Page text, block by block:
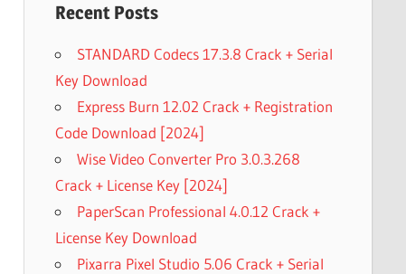
Recent Posts
STANDARD Codecs 17.3.8 Crack + Serial
Key Download
Express Burn 12.02 Crack + Registration
Code Download [2024]
Wise Video Converter Pro 3.0.3.268
Crack + License Key [2024]
PaperScan Professional 4.0.12 Crack +
License Key Download
Pixarra Pixel Studio 5.06 Crack + Serial